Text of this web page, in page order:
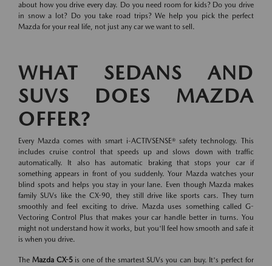
about how you drive every day. Do you need room for kids? Do you drive
in snow a lot? Do you take road trips? We help you pick the perfect
Mazda for your real life, not just any car we want to sell.
WHAT SEDANS AND
SUVS DOES MAZDA
OFFER?
Every Mazda comes with smart i-ACTIVSENSE® safety technology. This
includes cruise control that speeds up and slows down with traffic
automatically. It also has automatic braking that stops your car if
something appears in front of you suddenly. Your Mazda watches your
blind spots and helps you stay in your lane. Even though Mazda makes
family SUVs like the CX-90, they still drive like sports cars. They turn
smoothly and feel exciting to drive. Mazda uses something called G-
Vectoring Control Plus that makes your car handle better in turns. You
might not understand how it works, but you'll feel how smooth and safe it
is when you drive.
The Mazda CX-5is one of the smartest SUVs you can buy. It's perfect for